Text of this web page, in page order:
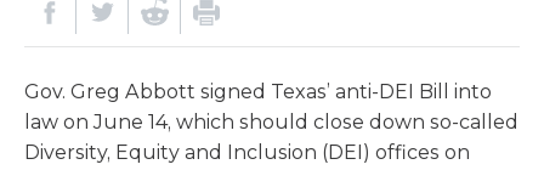
Gov. Greg Abbott signed Texas’ anti-DEI Bill into
law on June 14, which should close down so-called
Diversity, Equity and Inclusion (DEI) offices on